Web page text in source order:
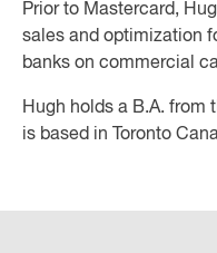
Prior to Mastercard,
sales and optimization
banks on commercial
Hugh holds a B.A. from
is based in Toronto